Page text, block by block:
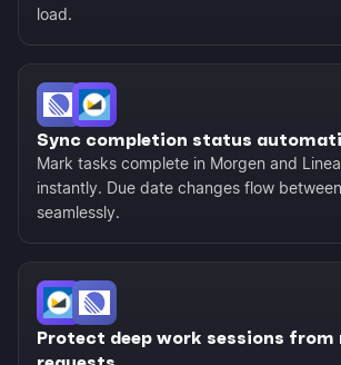
load.
Sync completion status
Mark tasks complete in Morgen and
instantly. Due date changes flow
seamlessly.
Protect deep work sessions from